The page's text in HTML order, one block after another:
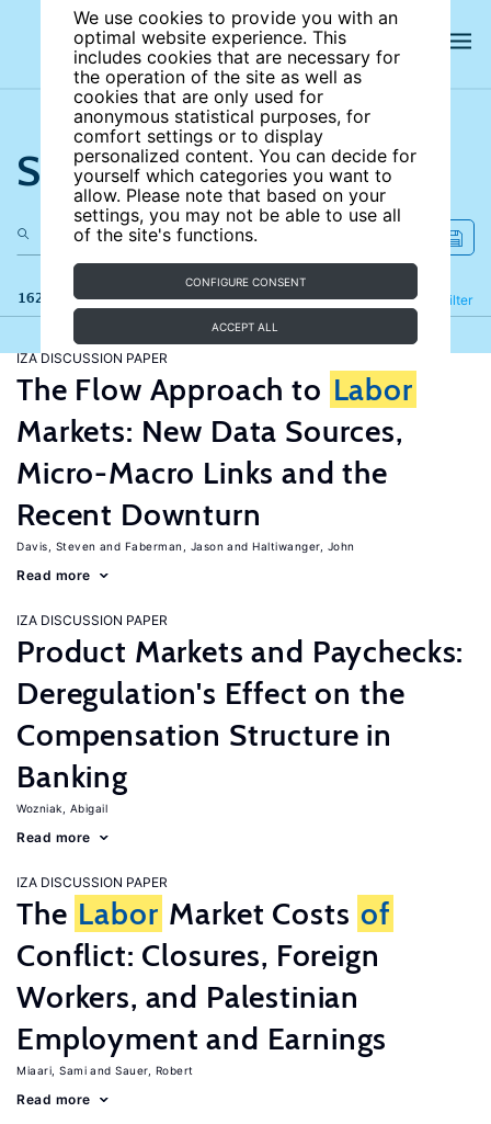
We use cookies to provide you with an
optimal website experience. This
includes cookies that are necessary for
the operation of the site as well as
cookies that are only used for
anonymous statistical purposes, for
comfort settings or to display
personalized content. You can decide for
yourself which categories you want to
allow. Please note that based on your
settings, you may not be able to use all
of the site's functions.
CONFIGURE CONSENT
ACCEPT ALL
Search the site
162 results Filter
Refine
IZA DISCUSSION PAPER
The Flow Approach to Labor
Markets: New Data Sources,
Micro-Macro Links and the
Recent Downturn
Davis, Steven Faberman, Jason Haltiwanger, John
Read more
IZA DISCUSSION PAPER
Product Markets and Paychecks:
Deregulation's Effect on the
Compensation Structure in
Banking
Wozniak, Abigail
Read more
IZA DISCUSSION PAPER
The Labor Market Costs of
Conflict: Closures, Foreign
Workers, and Palestinian
Employment and Earnings
Miaari, Sami Sauer, Robert
Read more